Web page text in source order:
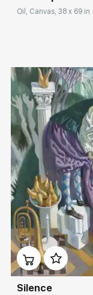
Oil, Canvas, 38 x 69 in
Домен:
Silence